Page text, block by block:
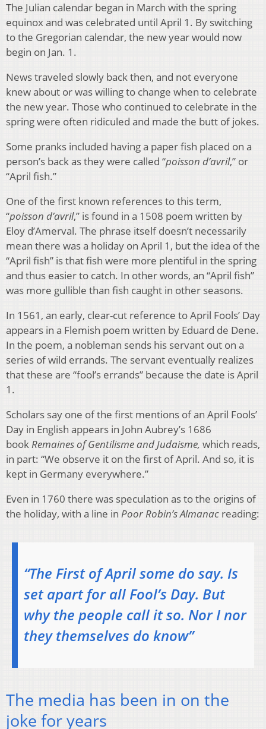
The Julian calendar began in March with the spring
equinox and was celebrated until April 1. By switching
to the Gregorian calendar, the new year would now
begin on Jan. 1.
News traveled slowly back then, and not everyone
knew about or was willing to change when to celebrate
the new year. Those who continued to celebrate in the
spring were often ridiculed and made the butt of jokes.
Some pranks included having a paper fish placed on a
person’s back as they were called “poisson d’avril,” or
“April fish.”
One of the first known references to this term,
“poisson d’avril,” is found in a 1508 poem written by
Eloy d’Amerval. The phrase itself doesn’t necessarily
mean there was a holiday on April 1, but the idea of the
“April fish” is that fish were more plentiful in the spring
and thus easier to catch. In other words, an “April fish”
was more gullible than fish caught in other seasons.
In 1561, an early, clear-cut reference to April Fools’ Day
appears in a Flemish poem written by Eduard de Dene.
In the poem, a nobleman sends his servant out on a
series of wild errands. The servant eventually realizes
that these are “fool’s errands” because the date is April
1.
Scholars say one of the first mentions of an April Fools’
Day in English appears in John Aubrey’s 1686
bookRemaines of Gentilisme and Judaisme, which reads,
in part: “We observe it on the first of April. And so, it is
kept in Germany everywhere.”
Even in 1760 there was speculation as to the origins of
the holiday, with a line in Poor Robin’s Almanac reading:
“The First of April some do say. Is
set apart for all Fool’s Day. But
why the people call it so. Nor I nor
they themselves do know”
The media has been in on the
joke for years